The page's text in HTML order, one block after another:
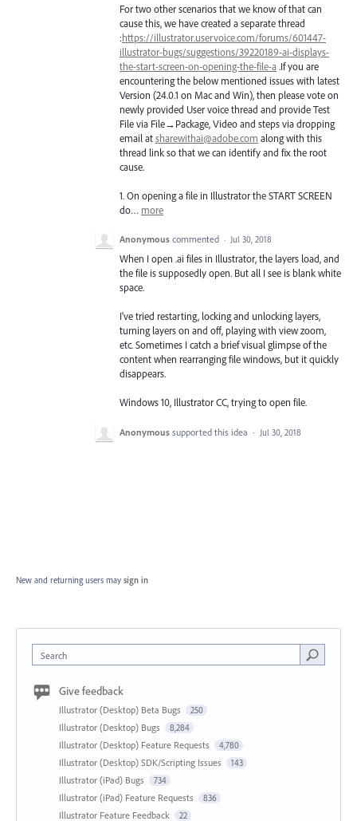
For two other scenarios that we know of that can
cause this, we have created a separate thread
:https://illustrator.uservoice.com/forums/601447-
illustrator-bugs/suggestions/39220189-ai-displays-
the-start-screen-on-opening-the-file-a.If you are
encountering the below mentioned issues with latest
Version (24.0.1 on Mac and Win), then please vote on
newly provided User voice thread and provide Test
File via File→Package, Video and steps via dropping
email atsharewithai@adobe.com along with this
thread link so that we can identify and fix the root
cause.
1. On opening a file in Illustrator theSTARTSCREEN
do… more
Anonymous commented · Jul 30, 2018
When I open .ai files in Illustrator, the layers load, and
the file is supposedly open. But all I see is blank white
space.
I've tried restarting, locking and unlocking layers,
turning layers on and off, playing with view zoom,
etc. Sometimes I catch a brief visual glimpse of the
content when rearranging file windows, but it quickly
disappears.
Windows 10, Illustrator CC, trying to open file.
Anonymous supported this idea · Jul 30, 2018
New and returning users may sign in
Search
Give feedback
Illustrator (Desktop) Beta Bugs 250
Illustrator (Desktop) Bugs 8,284
Illustrator (Desktop) Feature Requests 4,780
Illustrator (Desktop) SDK/Scripting Issues 143
Illustrator (iPad) Bugs 734
Illustrator (iPad) Feature Requests 836
Illustrator Feature Feedback 22